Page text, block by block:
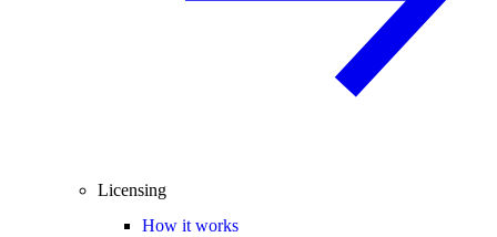
Licensing
How it works